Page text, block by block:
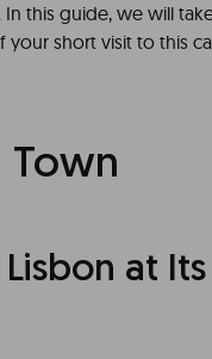
this guide, we will
short visit to this
Town
at Its